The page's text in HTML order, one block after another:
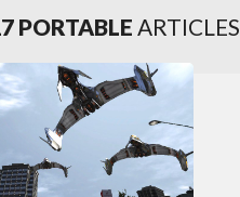
PORTABLE ARTICLES